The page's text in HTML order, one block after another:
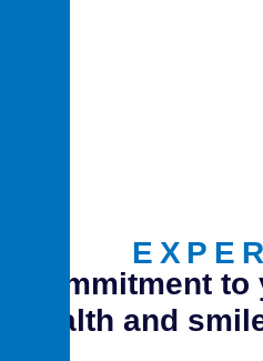
Commitment
health and